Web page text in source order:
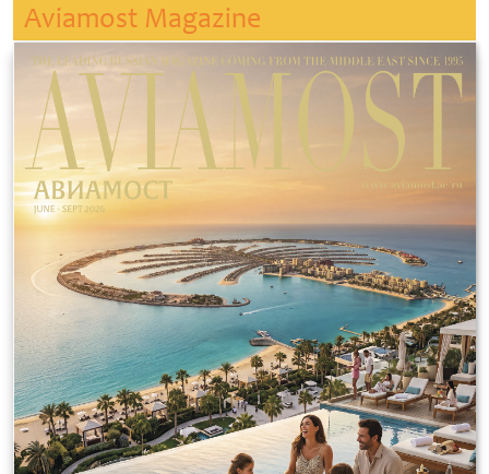
Aviamost Magazine